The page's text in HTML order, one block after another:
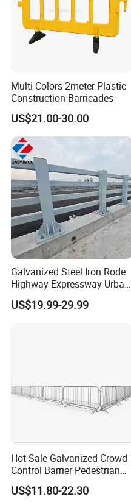
Multi Colors 2meter Plastic
Construction Barricades
US$21.00-30.00
Galvanized Steel Iron Rode
Highway Expressway Urban
Overpass Traffic Safety
Bridge Barrier
US$19.99-29.99
Hot Sale Galvanized Crowd
Control Barrier Pedestrian
Safety Barricade Queue
Barrier Temporary Steel
US$11.80-22.30